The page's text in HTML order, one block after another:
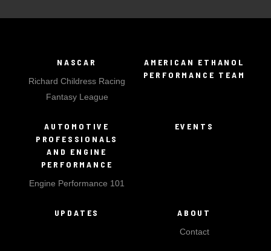
NASCAR
Richard Childress Racing
Fantasy League
AMERICAN ETHANOL
PERFORMANCE TEAM
AUTOMOTIVE
PROFESSIONALS
AND ENGINE
PERFORMANCE
Engine Performance 101
EVENTS
UPDATES ABOUT
Contact